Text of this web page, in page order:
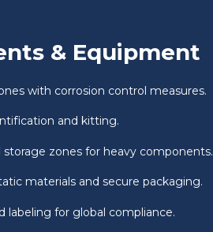
& Equipment
with corrosion control measures.
and kitting.
zones for heavy components.
materials and secure packaging.
labeling for global compliance.